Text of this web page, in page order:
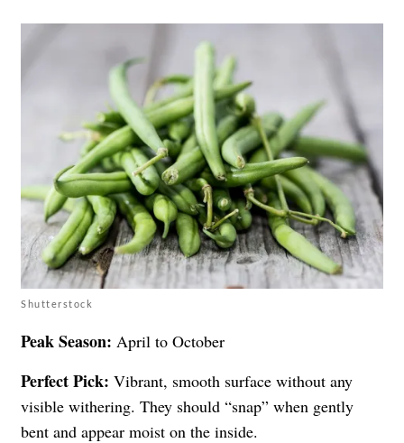
Shutterstock
Peak Season: April to October
Perfect Pick: Vibrant, smooth surface without any
visible withering. They should “snap” when gently
bent and appear moist on the inside.